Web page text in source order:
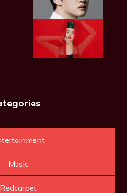
Music
Redcarpet